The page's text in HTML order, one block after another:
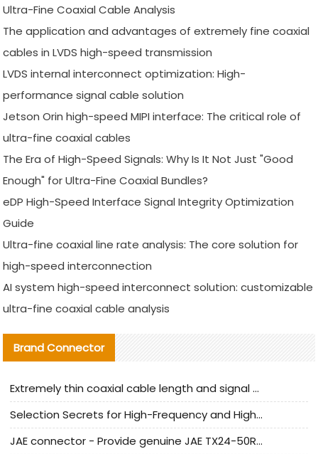
Ultra-Fine Coaxial Cable Analysis
The application and advantages of extremely fine coaxial
cables in LVDS high-speed transmission
LVDS internal interconnect optimization: High-
performance signal cable solution
Jetson Orin high-speed MIPI interface: The critical role of
ultra-fine coaxial cables
The Era of High-Speed Signals: Why Is It Not Just "Good
Enough" for Ultra-Fine Coaxial Bundles?
eDP High-Speed Interface Signal Integrity Optimization
Guide
Ultra-fine coaxial line rate analysis: The core solution for
high-speed interconnection
AI system high-speed interconnect solution: customizable
ultra-fine coaxial cable analysis
Brand Connector
Extremely thin coaxial cable length and signal attenuation full analysis
Selection Secrets for High-Frequency and High-Speed Equipment Cables: Why Extremely Fine Coaxial Cables Are Absolutely Necessary
JAE connector - Provide genuine JAE TX24-50R-6ST-H1E connector | Replacement parts